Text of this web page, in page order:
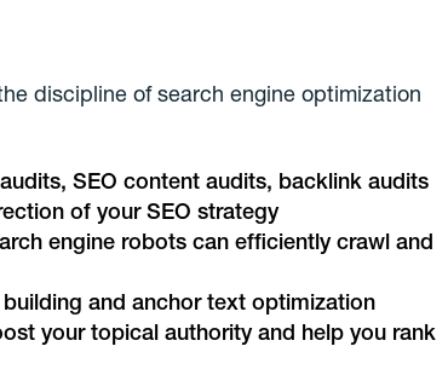
discipline of search engine optimization
SEO content audits, backlink audits
of your SEO strategy
engine robots can efficiently crawl and
and anchor text optimization
your topical authority and help you rank